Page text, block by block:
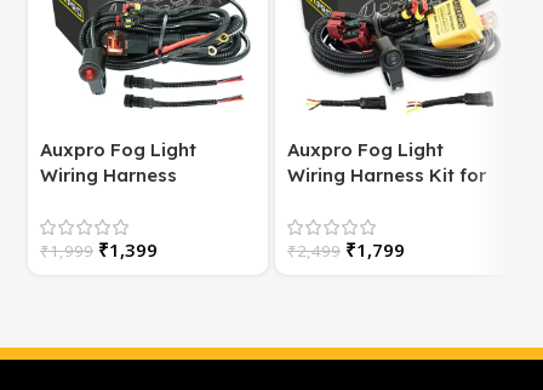
Auxpro Fog Light
Wiring Harness
Motorcycle – Plug &
Play | 1 Year Warranty
₹1,999 ₹1,399
Auxpro Fog Light
Wiring Harness Kit for
White/Yellow or
High/Low Beam
₹2,499 ₹1,799